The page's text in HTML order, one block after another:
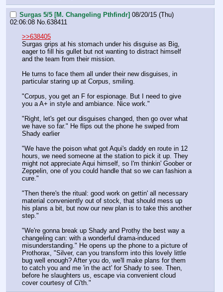
Surgas 5/5 [M. Changeling Pthfindr] 08/20/15 (Thu)
02:06:08 No.638411
>>638405
Surgas grips at his stomach under his disguise as Big,
eager to fill his gullet but not wanting to distract himself
and the team from their mission.
He turns to face them all under their new disguises, in
particular staring up at Corpus, smiling.
"Corpus, you get an F for espionage. But I need to give
you a A+ in style and ambiance. Nice work."
"Right, let's get our disguises changed, then go over what
we have so far." He flips out the phone he swiped from
Shady earlier
"We have the poison what got Aqui's daddy en route in 12
hours, we need someone at the station to pick it up. They
might not appreciate Aqui himself, so I'm thinkin' Goober or
Zeppelin, one of you could handle that so we can fashion a
cure."
"Then there's the ritual: good work on gettin' all necessary
material conveniently out of stock, that should mess up
his plans a bit, but now our new plan is to take this another
step."
"We're gonna break up Shady and Prothy the best way a
changeling can: with a wonderful drama-induced
misunderstanding." He opens up the phone to a picture of
Prothorax, "Silver, can you transform into this lovely little
bug well enough? After you do, we'll make plans for them
to catch you and me 'in the act' for Shady to see. Then,
before he slaughters us, escape via convenient cloud
cover courtesy of Ci'th."